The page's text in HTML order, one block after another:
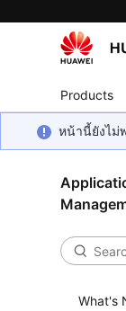
Products
หน้านี้ยังไม่
What's